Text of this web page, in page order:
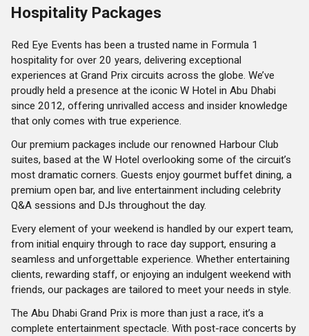
Hospitality Packages
Red Eye Events has been a trusted name in Formula 1
hospitality for over 20 years, delivering exceptional
experiences at Grand Prix circuits across the globe. We’ve
proudly held a presence at the iconic W Hotel in Abu Dhabi
since 2012, offering unrivalled access and insider knowledge
that only comes with true experience.
Our premium packages include our renowned Harbour Club
suites, based at the W Hotel overlooking some of the circuit’s
most dramatic corners. Guests enjoy gourmet buffet dining, a
premium open bar, and live entertainment including celebrity
Q&A sessions and DJs throughout the day.
Every element of your weekend is handled by our expert team,
from initial enquiry through to race day support, ensuring a
seamless and unforgettable experience. Whether entertaining
clients, rewarding staff, or enjoying an indulgent weekend with
friends, our packages are tailored to meet your needs in style.
The Abu Dhabi Grand Prix is more than just a race, it’s a
complete entertainment spectacle. With post-race concerts by